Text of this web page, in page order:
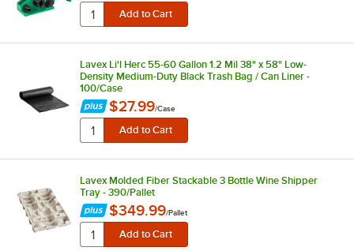
Lavex Li'l Herc 55-60 Gallon 1.2 Mil 38" x 58" Low-
Density Medium-Duty Black Trash Bag / Can Liner -
100/Case
$27.99/Case
Lavex Molded Fiber Stackable 3 Bottle Wine Shipper
Tray - 390/Pallet
$349.99/Pallet